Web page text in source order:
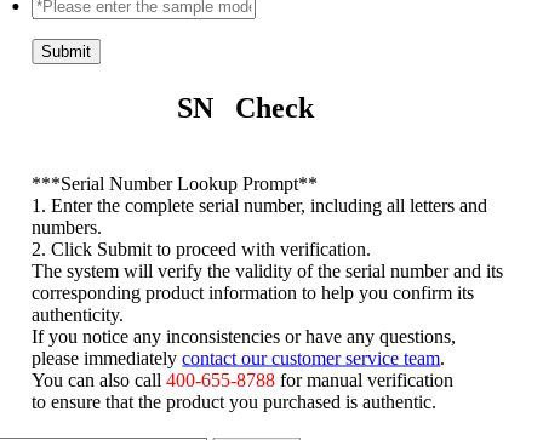
Submit
SN Check
***Serial Number Lookup Prompt**
1. Enter the complete serial number, including all letters and
numbers.
2. Click Submit to proceed with verification.
The system will verify the validity of the serial number and its
corresponding product information to help you confirm its
authenticity.
If you notice any inconsistencies or have any questions,
please immediatelycontact our customer service team.
You can also call400-655-8788 for manual verification
to ensure that the product you purchased is authentic.